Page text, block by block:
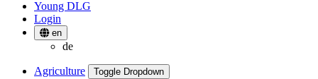
Young DLG
Login
en
de
Agriculture Toggle Dropdown